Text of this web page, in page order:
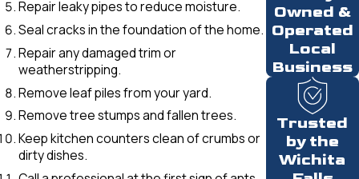
Repair leaky pipes to reduce moisture.
Seal cracks in the foundation of the home.
Repair any damaged trim or
weatherstripping.
Remove leaf piles from your yard.
Remove tree stumps and fallen trees.
Keep kitchen counters clean of crumbs or
dirty dishes.
Owned &
Operated
Local
Business
Trusted
by the
Wichita